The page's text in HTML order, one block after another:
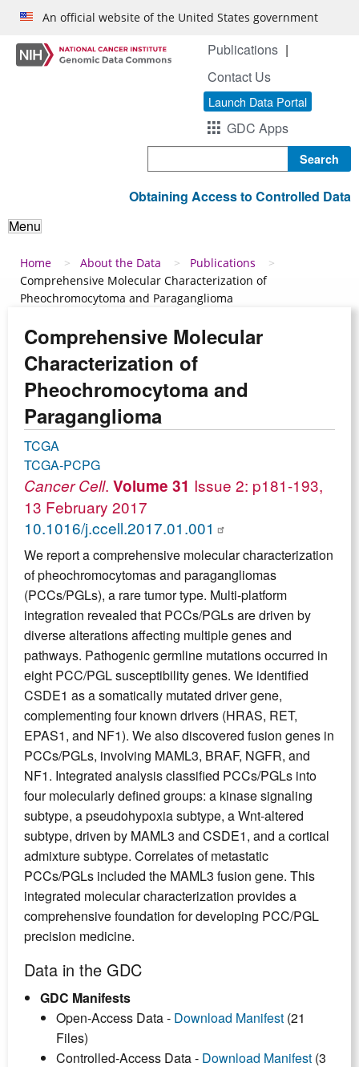
Skip to main content
An official website of the United States government
Publications
Contact Us
Launch Data Portal
GDC Apps
Obtaining Access to Controlled Data
Menu
Breadcrumb
Home About the Data
Publications
Comprehensive Molecular Characterization of
Pheochromocytoma and Paraganglioma
Comprehensive Molecular
Characterization of
Pheochromocytoma and
Paraganglioma
TCGA
TCGA-PCPG
Cancer Cell. Volume 31 Issue 2: p181-193,
13 February 2017
10.1016/j.ccell.2017.01.001
We report a comprehensive molecular characterization
of pheochromocytomas and paragangliomas
(PCCs/PGLs), a rare tumor type. Multi-platform
integration revealed that PCCs/PGLs are driven by
diverse alterations affecting multiple genes and
pathways. Pathogenic germline mutations occurred in
eight PCC/PGL susceptibility genes. We identified
CSDE1 as a somatically mutated driver gene,
complementing four known drivers (HRAS, RET,
EPAS1, and NF1). We also discovered fusion genes in
PCCs/PGLs, involving MAML3, BRAF, NGFR, and
NF1. Integrated analysis classified PCCs/PGLs into
four molecularly defined groups: a kinase signaling
subtype, a pseudohypoxia subtype, a Wnt-altered
subtype, driven by MAML3 and CSDE1, and a cortical
admixture subtype. Correlates of metastatic
PCCs/PGLs included the MAML3 fusion gene. This
integrated molecular characterization provides a
comprehensive foundation for developing PCC/PGL
precision medicine.
Data in the GDC
GDC Manifests
Open-Access Data - Download Manifest (21
Files)
Controlled-Access Data - Download Manifest (3